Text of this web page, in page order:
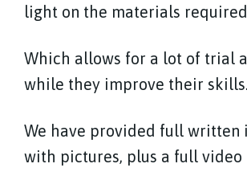
light on the materials
Which allows for a lot of trial
while they improve their skills.
We have provided full written
with pictures, plus a full video